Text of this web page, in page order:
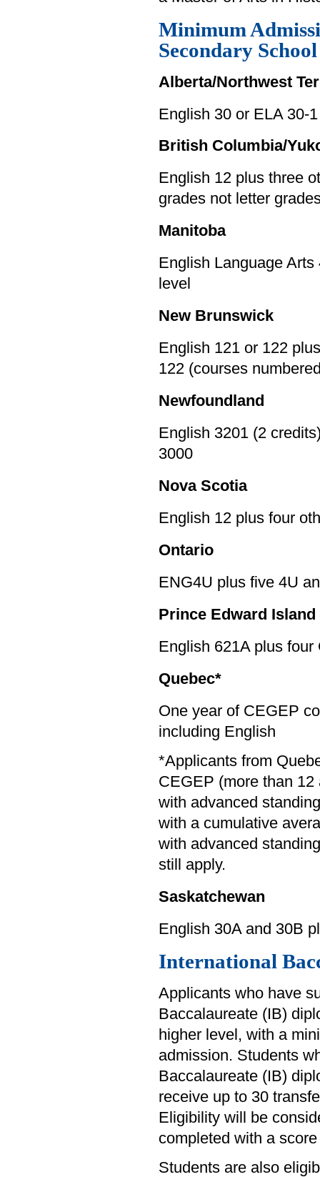
Minimum
Secondary
Alberta/Northwest
English 30 or ELA 30-
British Columbia/
English 12 plus three
grades not letter
Manitoba
English Language
level
New Brunswick
English 121 or 122
122 (courses
Newfoundland
English 3201 (2
3000
Nova Scotia
English 12 plus four
Ontario
ENG4U plus five 4U
Prince Edward Island
English 621A plus four
Quebec*
One year of CEGEP
including English
*Applicants from
CEGEP (more than
with advanced
with a cumulative
with advanced
still apply.
Saskatchewan
English 30A and 30B
International
Applicants who have
Baccalaureate (IB)
higher level, with a
admission. Students
Baccalaureate (IB)
receive up to 30
Eligibility will be
completed with a
Students are also